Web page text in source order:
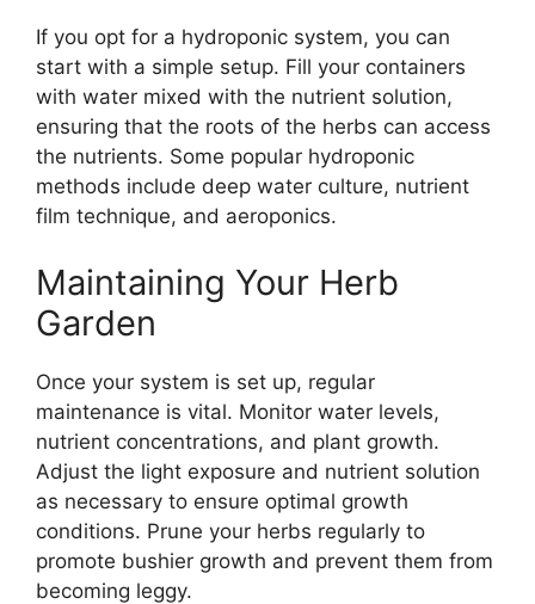
If you opt for a hydroponic system, you can
start with a simple setup. Fill your containers
with water mixed with the nutrient solution,
ensuring that the roots of the herbs can access
the nutrients. Some popular hydroponic
methods include deep water culture, nutrient
film technique, and aeroponics.
Maintaining Your Herb
Garden
Once your system is set up, regular
maintenance is vital. Monitor water levels,
nutrient concentrations, and plant growth.
Adjust the light exposure and nutrient solution
as necessary to ensure optimal growth
conditions. Prune your herbs regularly to
promote bushier growth and prevent them from
becoming leggy.